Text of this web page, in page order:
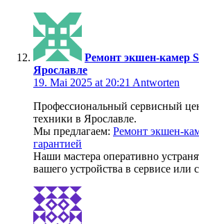
Ремонт экшен-камер
Ярославле
19. Mai 2025 at 20:21 Antworten
Профессиональный сервисный
техники в Ярославле.
Мы предлагаем: Ремонт экшен-
гарантией
Наши мастера оперативно
вашего устройства в сервисе или